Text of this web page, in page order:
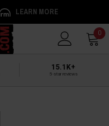
LEARN MORE
0
15.1K+
5-star reviews